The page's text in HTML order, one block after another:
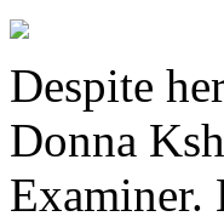
Despite
Donna
Examiner.